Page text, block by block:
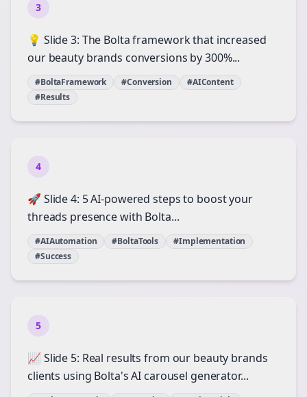
3
💡 Slide 3: The Bolta framework that increased
our beauty brands conversions by 300%...
#BoltaFramework #Conversion
#AIContent
#Results
4
🚀 Slide 4: 5 AI-powered steps to boost your
threads presence with Bolta...
#AIAutomation #BoltaTools
#Implementation
#Success
5
📈 Slide 5: Real results from our beauty brands
clients using Bolta's AI carousel generator...